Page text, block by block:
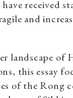
received
and
landscape of
this essay
of the Rong